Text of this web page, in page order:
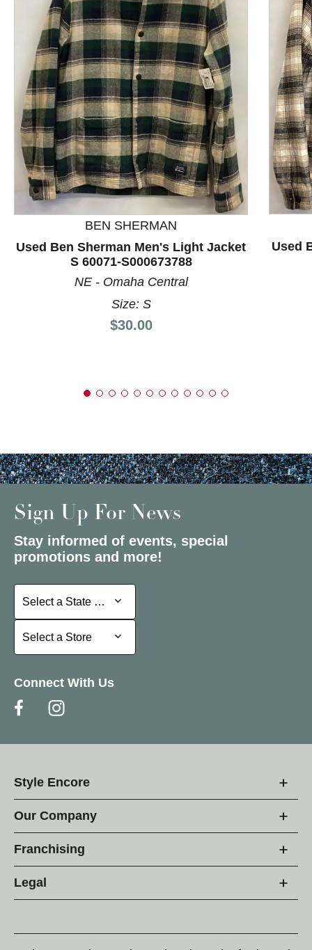
This is a product carousel with slides. Use Next and
BEN SHERMAN
Used Ben Sherman Men's Light Jacket
S 60071-S000673788
NE - Omaha Central
Size: S
Price:
$30.00
Used
Sign Up For News
Stay informed of events, special
promotions and more!
Select a State or Province
Select a State or Province
Select a Store
Select a Store
Connect With Us
Style Encore
Our Company
Franchising
Legal